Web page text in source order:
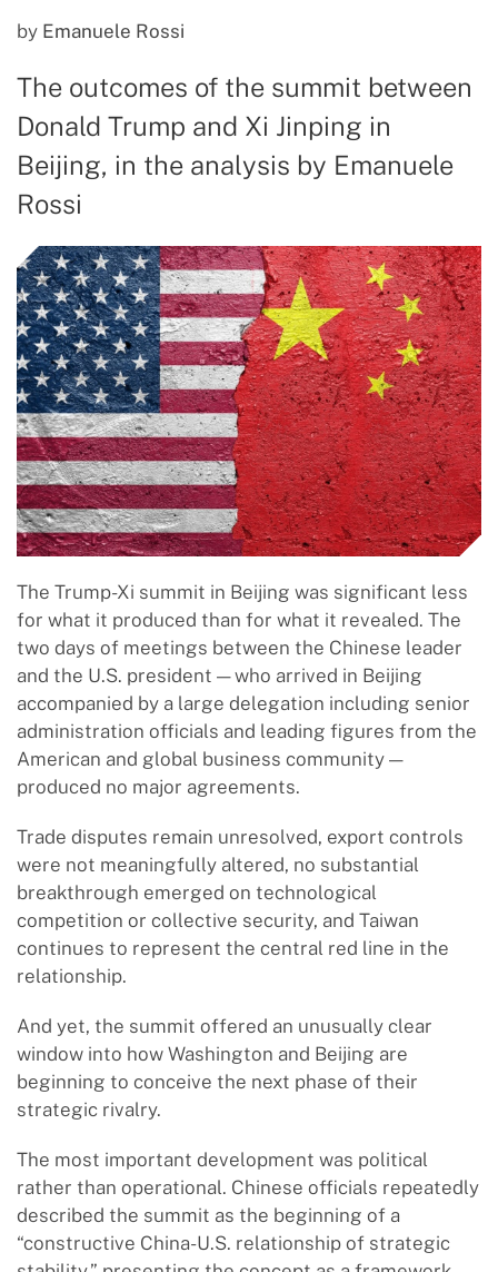
by Emanuele Rossi
The outcomes of the summit between
Donald Trump and Xi Jinping in
Beijing, in the analysis by Emanuele
Rossi
The Trump-Xi summit in Beijing was significant less
for what it produced than for what it revealed. The
two days of meetings between the Chinese leader
and the U.S. president — who arrived in Beijing
accompanied by a large delegation including senior
administration officials and leading figures from the
American and global business community —
produced no major agreements.
Trade disputes remain unresolved, export controls
were not meaningfully altered, no substantial
breakthrough emerged on technological
competition or collective security, and Taiwan
continues to represent the central red line in the
relationship.
And yet, the summit offered an unusually clear
window into how Washington and Beijing are
beginning to conceive the next phase of their
strategic rivalry.
The most important development was political
rather than operational. Chinese officials repeatedly
described the summit as the beginning of a
“constructive China-U.S. relationship of strategic